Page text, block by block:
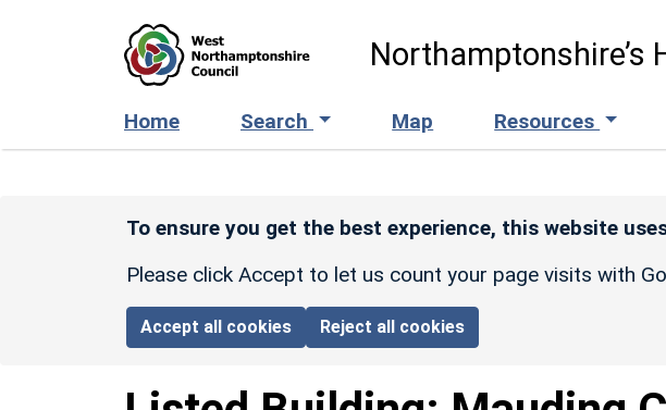
Northamptonshire’s
Home Search Map Resources
To ensure you get the best experience, this website
Please click Accept to let us count your page visits with
Accept all cookies Reject all cookies